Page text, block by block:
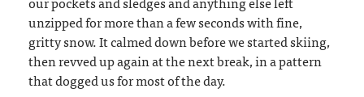
unzipped for more than a few seconds with fine,
gritty snow. It calmed down before we started skiing,
then revved up again at the next break, in a pattern
that dogged us for most of the day.